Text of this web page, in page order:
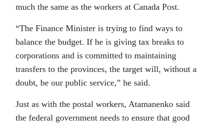
much the same as the workers at Canada Post.
“The Finance Minister is trying to find ways to
balance the budget. If he is giving tax breaks to
corporations and is committed to maintaining
transfers to the provinces, the target will, without a
doubt, be our public service,” he said.
Just as with the postal workers, Atamanenko said
the federal government needs to ensure that good